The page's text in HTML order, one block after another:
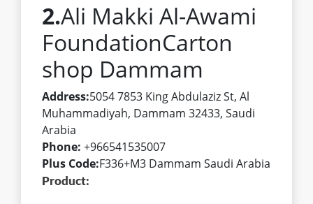
2.Ali Makki Al-Awami
FoundationCarton
shop Dammam
Address:5054 7853 King Abdulaziz St, Al
Muhammadiyah, Dammam 32433, Saudi
Arabia
Phone: +966541535007
Plus Code:F336+M3 Dammam Saudi Arabia
Product: